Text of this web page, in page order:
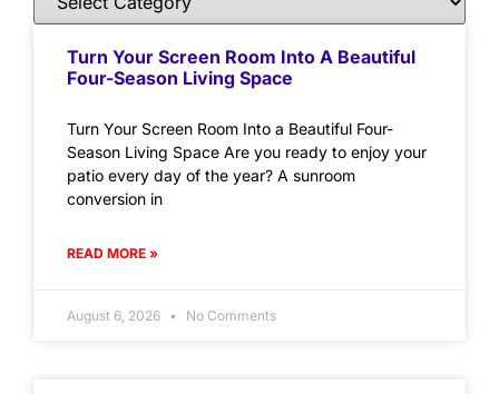
Turn Your Screen Room Into A Beautiful
Four-Season Living Space
Turn Your Screen Room Into a Beautiful Four-
Season Living Space Are you ready to enjoy your
patio every day of the year? A sunroom
conversion in
READ MORE »
August 6, 2026 No Comments